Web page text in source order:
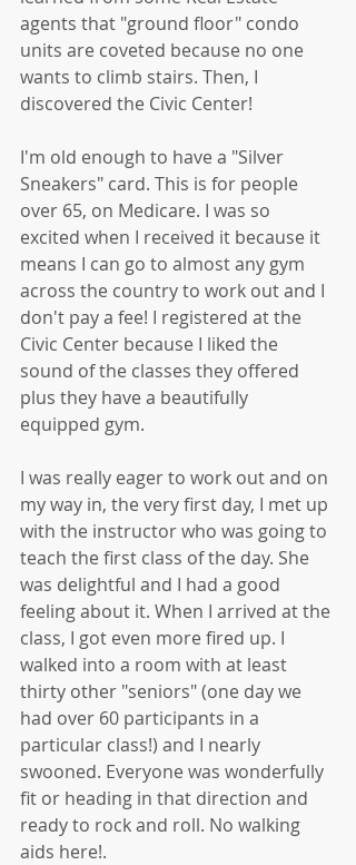
agents that "ground floor" condo
units are coveted because no one
wants to climb stairs. Then, I
discovered the Civic Center!
I'm old enough to have a "Silver
Sneakers" card. This is for people
over 65, on Medicare. I was so
excited when I received it because it
means I can go to almost any gym
across the country to work out and I
don't pay a fee! I registered at the
Civic Center because I liked the
sound of the classes they offered
plus they have a beautifully
equipped gym.
I was really eager to work out and on
my way in, the very first day, I met up
with the instructor who was going to
teach the first class of the day. She
was delightful and I had a good
feeling about it. When I arrived at the
class, I got even more fired up. I
walked into a room with at least
thirty other "seniors" (one day we
had over 60 participants in a
particular class!) and I nearly
swooned. Everyone was wonderfully
fit or heading in that direction and
ready to rock and roll. No walking
aids here!.